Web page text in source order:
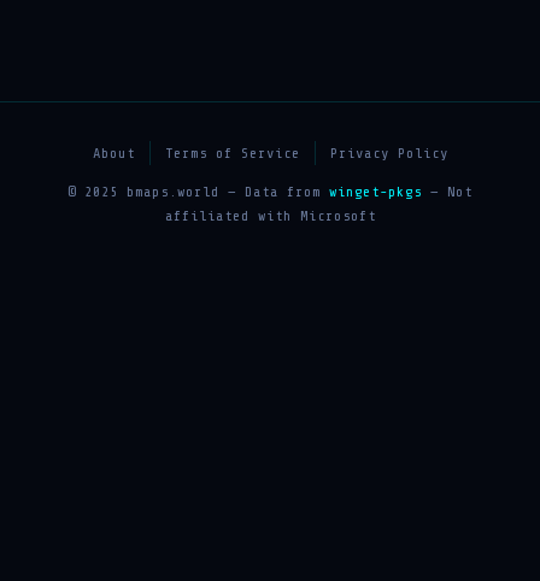
About Terms of Service Privacy Policy
© 2025 bmaps.world — Data from winget-pkgs — Not
affiliated with Microsoft